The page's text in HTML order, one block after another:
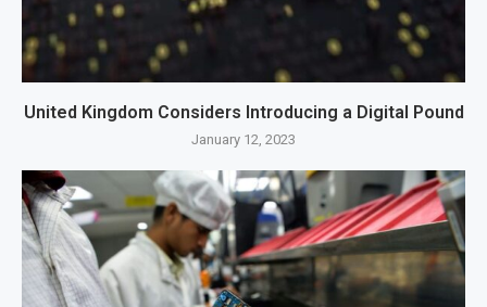
United Kingdom Considers Introducing a Digital Pound
January 12, 2023